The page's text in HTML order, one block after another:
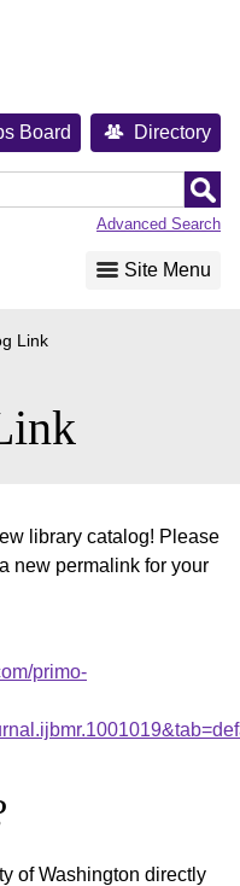
Board Directory
Advanced Search
Site Menu
Link
library catalog! Please
new permalink for your
primo-
of Washington directly